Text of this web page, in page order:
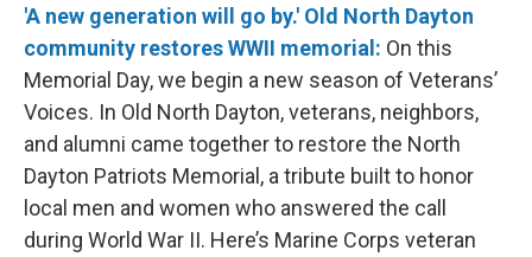
'A new generation will go by.' Old North Dayton
community restores WWII memorial: On this
Memorial Day, we begin a new season of Veterans’
Voices. In Old North Dayton, veterans, neighbors,
and alumni came together to restore the North
Dayton Patriots Memorial, a tribute built to honor
local men and women who answered the call
during World War II. Here’s Marine Corps veteran